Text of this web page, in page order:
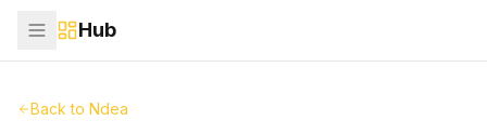
Hub
Back to Ndea